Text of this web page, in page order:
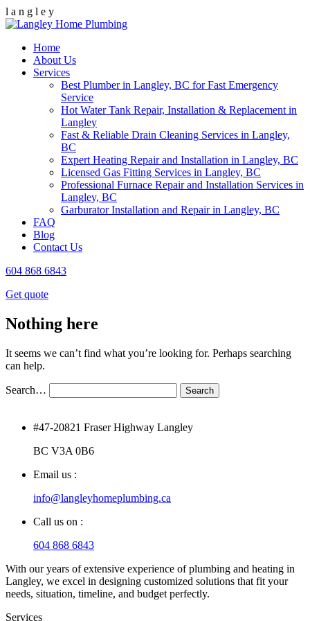
l a n g l e y
Home
About Us
Services
Best Plumber in Langley, BC for Fast Emergency
Service
Hot Water Tank Repair, Installation & Replacement in
Langley
Fast & Reliable Drain Cleaning Services in Langley,
BC
Expert Heating Repair and Installation in Langley, BC
Licensed Gas Fitting Services in Langley, BC
Professional Furnace Repair and Installation Services in
Langley, BC
Garburator Installation and Repair in Langley, BC
FAQ
Blog
Contact Us
604 868 6843
Get quote
Nothing here
It seems we can’t find what you’re looking for. Perhaps searching
can help.
Search…
#47-20821 Fraser Highway Langley
BC V3A 0B6
Email us :
info@langleyhomeplumbing.ca
Call us on :
604 868 6843
With our years of extensive experience of plumbing and heating in
Langley, we excel in designing customized solutions that fit your
needs, situation, timeline, and budget perfectly.
Services